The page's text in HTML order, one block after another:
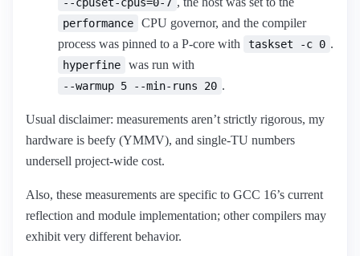
performance
CPU governor, and the compiler
process was pinned to a P-core with
taskset -c 0 .
hyperfine was run with
--warmup 5 --min-runs 20 .
Usual disclaimer: measurements aren’t strictly rigorous, my
hardware is beefy (YMMV), and single-TU numbers
undersell project-wide cost.
Also, these measurements are specific to GCC 16’s current
reflection and module implementation; other compilers may
exhibit very different behavior.